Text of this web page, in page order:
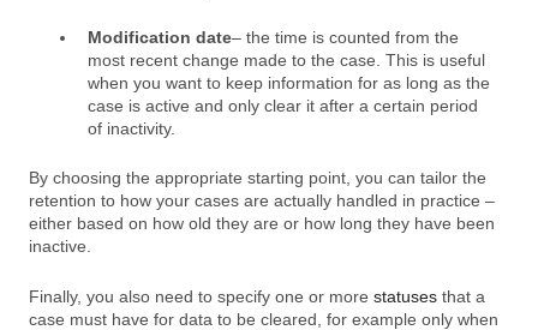
Modification date– the time is counted from the
most recent change made to the case. This is useful
when you want to keep information for as long as the
case is active and only clear it after a certain period
of inactivity.
By choosing the appropriate starting point, you can tailor the
retention to how your cases are actually handled in practice –
either based on how old they are or how long they have been
inactive.
Finally, you also need to specify one or more statuses that a
case must have for data to be cleared, for example only when